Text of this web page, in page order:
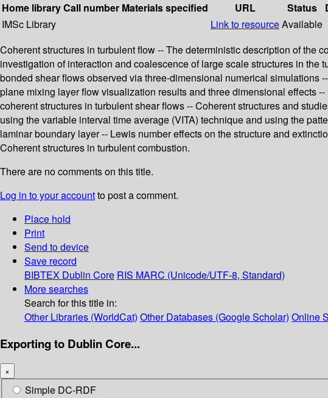
Home libraryCall number Materials specified URL Status
IMSc Library
Link to resourceAvailable
Coherent structures in turbulent flow -- The deterministic description of the
investigation of interaction and coalescence of large scale structures in
bonded shear flows observed via three-dimensional numerical simulations
plane mixing layer flow visualization results and three dimensional effects
coherent structures in turbulent shear flows -- Coherent structures and
using the variable interval time average (VITA) technique and using the
laminar boundary layer -- Lewis number effects on the structure and
Coherent structures in turbulent combustion.
There are no comments on this title.
Log in to your accountto post a comment.
Place hold
Print
Send to device
Save record
BIBTEX Dublin Core RIS MARC (Unicode/UTF-8, Standard)
More searches
Search for this title in:
Other Libraries (WorldCat) Other Databases (Google Scholar) Online
Exporting to Dublin Core...
×
Simple DC-RDF